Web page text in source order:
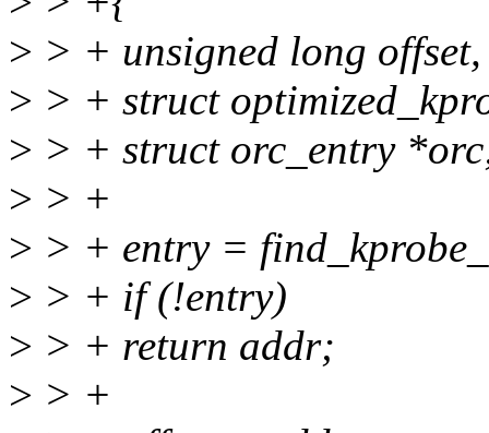
> > + unsigned long
> > + struct
> > + struct orc_entry
> > +
> > + entry =
> > + if (!entry)
> > + return addr;
> > +